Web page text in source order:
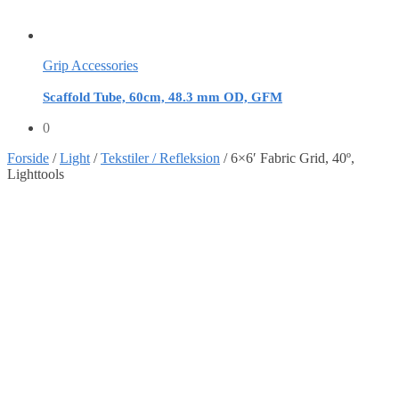
Grip Accessories
Scaffold Tube, 60cm, 48.3 mm OD, GFM
0
Forside /Light /Tekstiler / Refleksion /6×6′ Fabric Grid, 40º,
Lighttools